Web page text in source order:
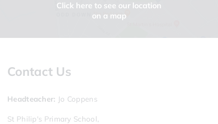
Click here to see our location
on a map
Contact Us
Headteacher Jo Coppens
St Philip's Primary School,